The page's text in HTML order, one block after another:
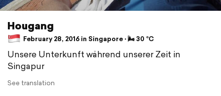
Hougang
February 28, 2016 in Singapore ⋅ 🌬 30 °C
Unsere Unterkunft während unserer Zeit in
Singapur
See translation